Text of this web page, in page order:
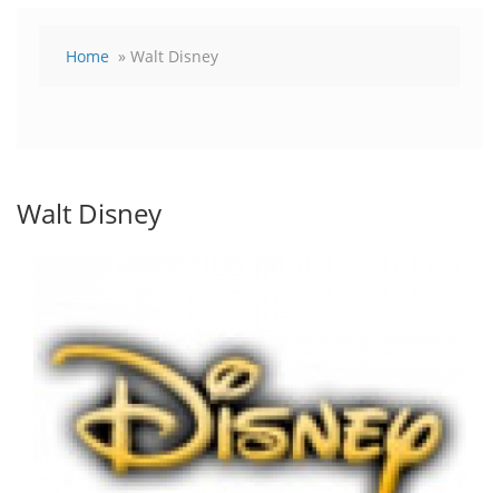
Home » Walt Disney
Walt Disney